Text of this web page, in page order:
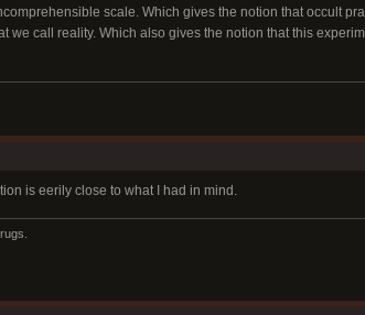
scale. Which gives the notion that occult
call reality. Which also gives the notion that this
is eerily close to what I had in mind.